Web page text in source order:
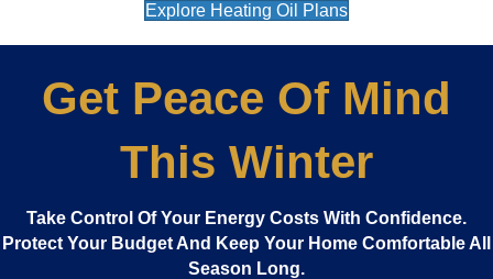
Explore Heating Oil Plans
Get Peace Of Mind
This Winter
Take Control Of Your Energy Costs With Confidence.
Protect Your Budget And Keep Your Home Comfortable All
Season Long.